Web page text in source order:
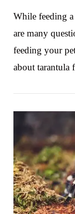
While feeding
are many
feeding your
about